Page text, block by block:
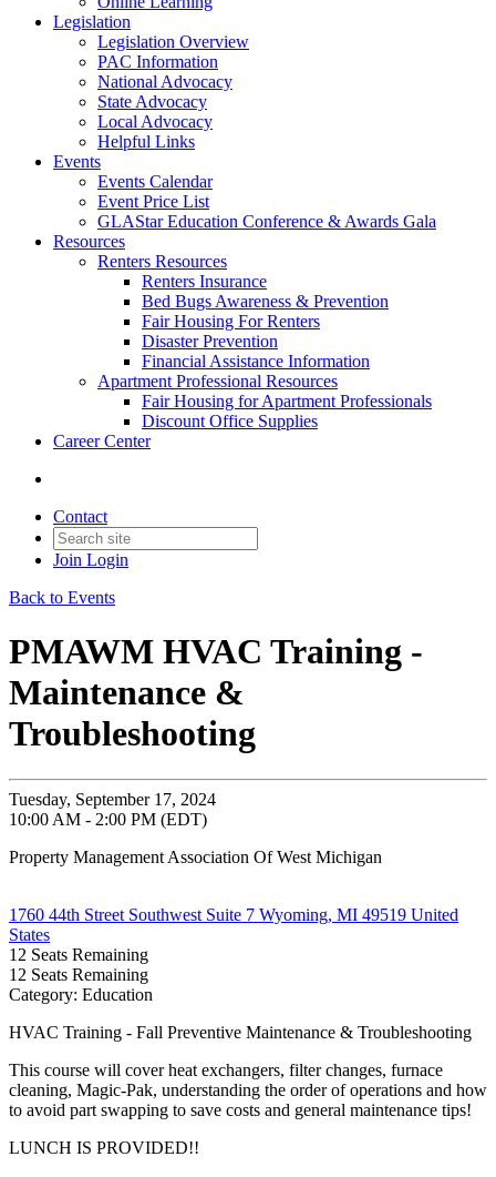
Legislation
Legislation Overview
PAC Information
National Advocacy
State Advocacy
Local Advocacy
Helpful Links
Events
Events Calendar
Event Price List
GLAStar Education Conference & Awards Gala
Resources
Renters Resources
Renters Insurance
Bed Bugs Awareness & Prevention
Fair Housing For Renters
Disaster Prevention
Financial Assistance Information
Apartment Professional Resources
Fair Housing for Apartment Professionals
Discount Office Supplies
Career Center
Contact
Join Login
Back to Events
PMAWM HVAC Training -
Maintenance &
Troubleshooting
Tuesday, September 17, 2024
10:00 AM - 2:00 PM (EDT)
Property Management Association Of West Michigan
1760 44th Street Southwest Suite 7 Wyoming, MI 49519 United
States
12 Seats Remaining
12 Seats Remaining
Category: Education
HVAC Training - Fall Preventive Maintenance & Troubleshooting
This course will cover heat exchangers, filter changes, furnace
cleaning, Magic-Pak, understanding the order of operations and how
to avoid part swapping to save costs and general maintenance tips!
LUNCH IS PROVIDED!!